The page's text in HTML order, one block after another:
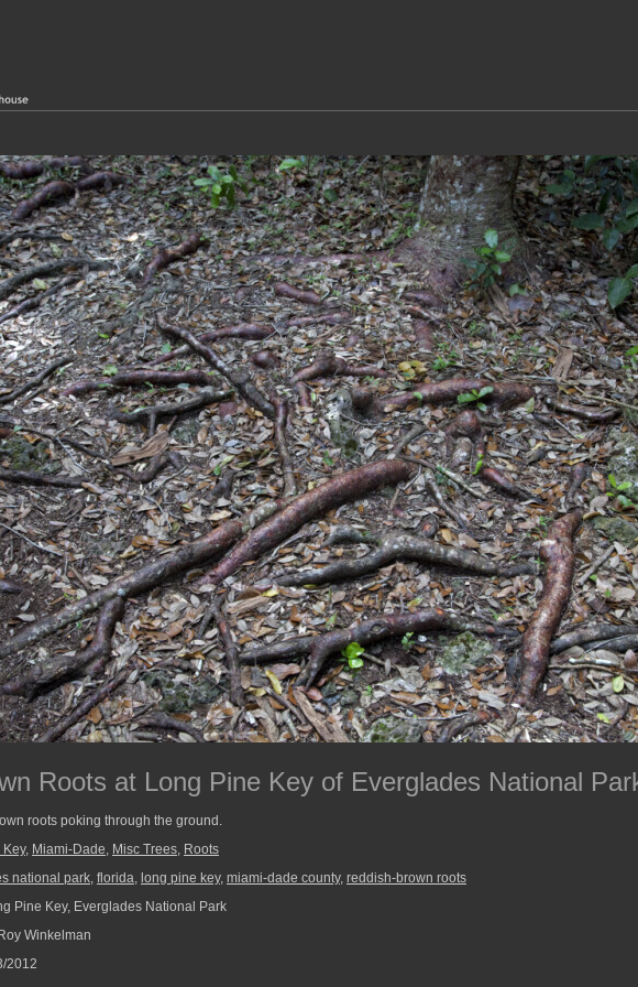
Roots at Long Pine Key of Everglades National
roots poking through the ground.
Key, Miami-Dade, Misc Trees, Roots
national park, florida, long pine key, miami-dade county, reddish-brown roots
Pine Key, Everglades National Park
Winkelman
2012